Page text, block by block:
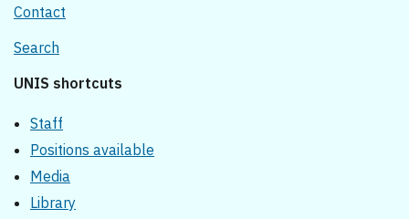
Contact
Search
UNIS shortcuts
Staff
Positions available
Media
Library